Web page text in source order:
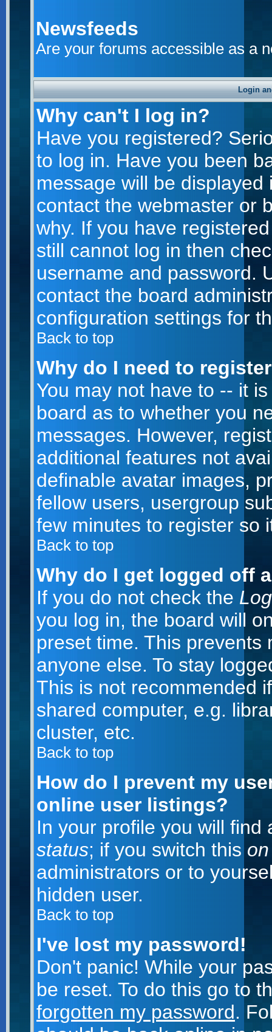
Newsfeeds
Are your forums accessible as a
Login
Why can't I log in?
Have you registered?
to log in. Have you been
message will be
contact the webmaster or
why. If you have
still cannot log in then
username and password.
contact the board
configuration settings for
Back to top
Why do I need to
You may not have to -- it
board as to whether you
messages. However,
additional features not
definable avatar images,
fellow users, usergroup
few minutes to register so
Back to top
Why do I get logged off
If you do not check the
you log in, the board will
preset time. This prevents
anyone else. To stay
This is not recommended
shared computer, e.g.
cluster, etc.
Back to top
How do I prevent my
online user listings?
In your profile you will find
status; if you switch this on
administrators or to
hidden user.
Back to top
I've lost my password!
Don't panic! While your
be reset. To do this go to
forgotten my password.